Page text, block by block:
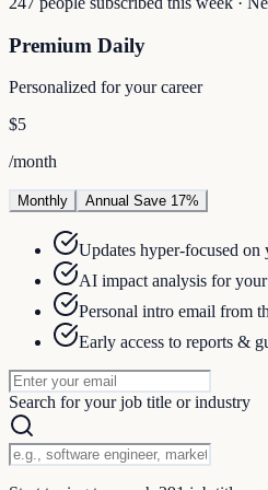
Premium Daily
Personalized for your career
$5
/month
Monthly Annual Save 17%
Updates hyper-focused
AI impact analysis for
Personal intro email from
Early access to reports &
Search for your job title or industry